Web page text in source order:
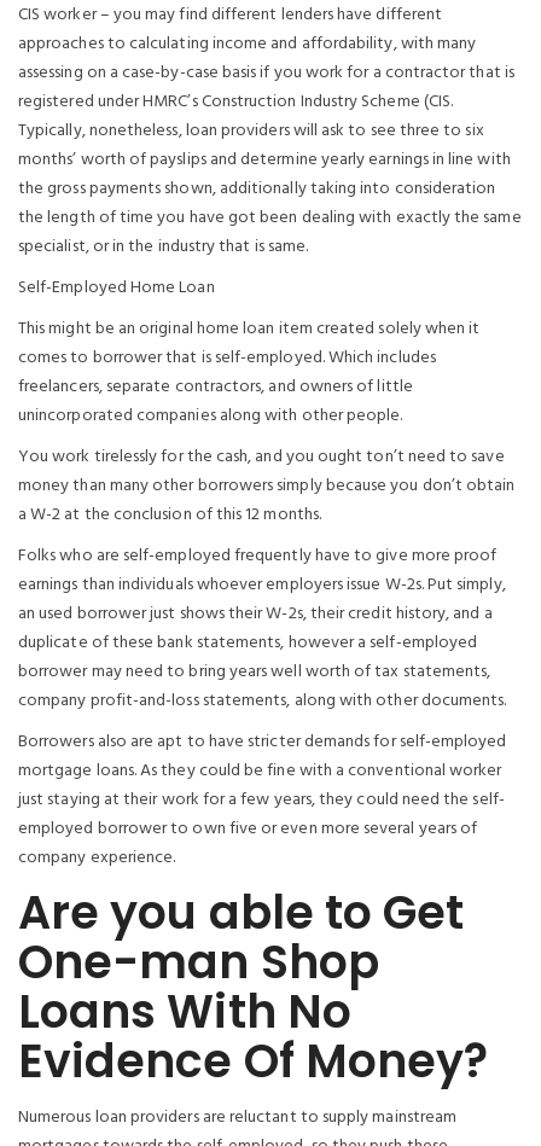
CIS worker – you may find different lenders have different
approaches to calculating income and affordability, with many
assessing on a case-by-case basis if you work for a contractor that is
registered under HMRC’s Construction Industry Scheme (CIS.
Typically, nonetheless, loan providers will ask to see three to six
months’ worth of payslips and determine yearly earnings in line with
the gross payments shown, additionally taking into consideration
the length of time you have got been dealing with exactly the same
specialist, or in the industry that is same.
Self-Employed Home Loan
This might be an original home loan item created solely when it
comes to borrower that is self-employed. Which includes
freelancers, separate contractors, and owners of little
unincorporated companies along with other people.
You work tirelessly for the cash, and you ought ton’t need to save
money than many other borrowers simply because you don’t obtain
a W-2 at the conclusion of this 12 months.
Folks who are self-employed frequently have to give more proof
earnings than individuals whoever employers issue W-2s. Put simply,
an used borrower just shows their W-2s, their credit history, and a
duplicate of these bank statements, however a self-employed
borrower may need to bring years well worth of tax statements,
company profit-and-loss statements, along with other documents.
Borrowers also are apt to have stricter demands for self-employed
mortgage loans. As they could be fine with a conventional worker
just staying at their work for a few years, they could need the self-
employed borrower to own five or even more several years of
company experience.
Are you able to Get
One-man Shop
Loans With No
Evidence Of Money?
Numerous loan providers are reluctant to supply mainstream